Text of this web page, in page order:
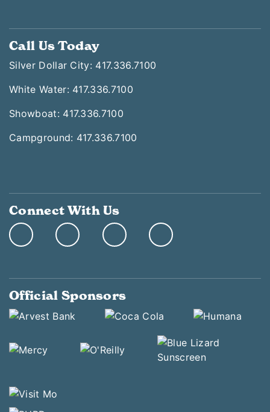
Call Us Today
Silver Dollar City: 417.336.7100
White Water: 417.336.7100
Showboat: 417.336.7100
Campground: 417.336.7100
Connect With Us
Official Sponsors